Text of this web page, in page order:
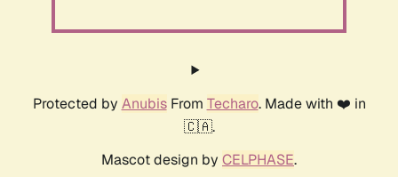
Protected by AnubisFrom Techaro. Made with ❤️ in
🇨🇦.
Mascot design by CELPHASE.